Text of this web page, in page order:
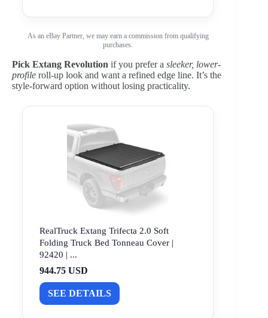
As an eBay Partner, we may earn a commission from qualifying
purchases.
Pick Extang Revolution if you prefer a sleeker, lower-
profile roll-up look and want a refined edge line. It’s the
style-forward option without losing practicality.
RealTruck Extang Trifecta 2.0 Soft
Folding Truck Bed Tonneau Cover |
92420 | ...
944.75 USD
SEE DETAILS